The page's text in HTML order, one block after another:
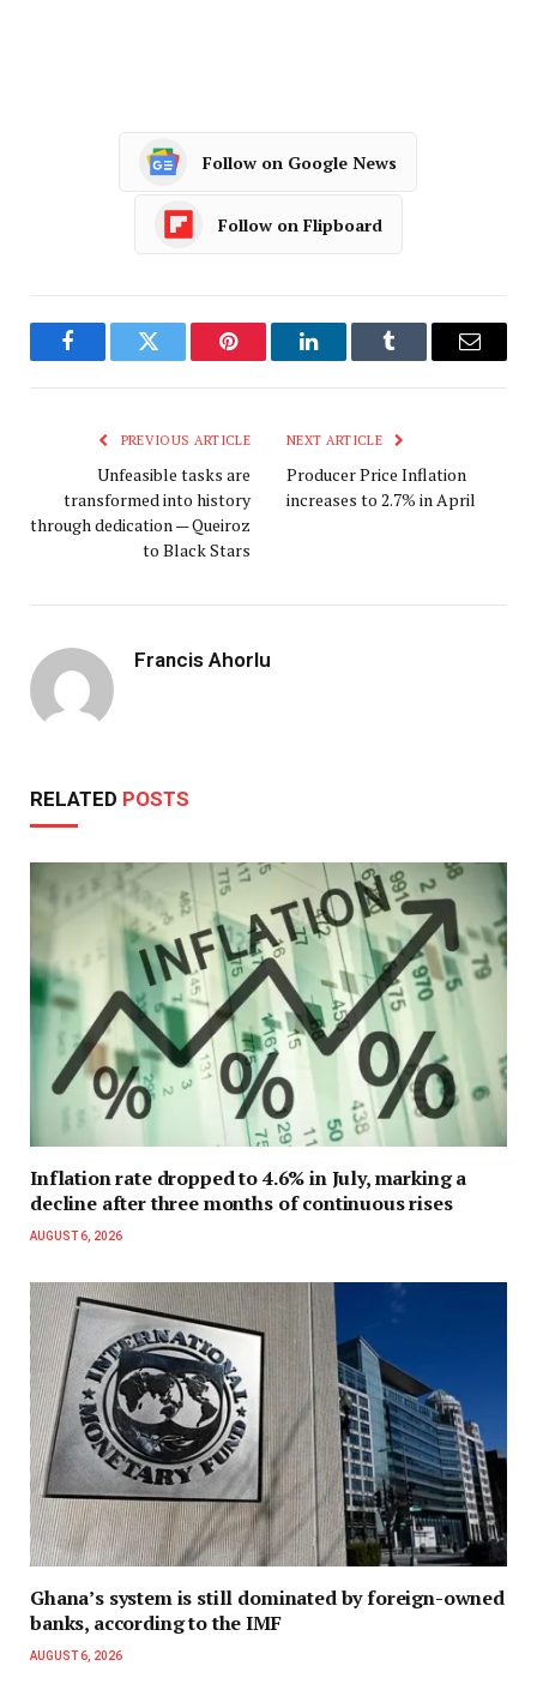
Follow on Google News
Follow on Flipboard
FacebookTwitter Pinterest LinkedInTumblr Email
PREVIOUS ARTICLE
Unfeasible tasks are
transformed into history
through dedication — Queiroz
to Black Stars
NEXT ARTICLE
Producer Price Inflation
increases to 2.7% in April
Francis Ahorlu
RELATED POSTS
Inflation rate dropped to 4.6% in July, marking a
decline after three months of continuous rises
AUGUST 6, 2026
Ghana’s system is still dominated by foreign-owned
banks, according to the IMF
AUGUST 6, 2026